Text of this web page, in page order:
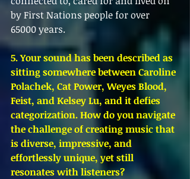
by First Nations people for over
65000 years.
5. Your sound has been described as
sitting somewhere between Caroline
Polachek, Cat Power, Weyes Blood,
Feist, and Kelsey Lu, and it defies
categorization. How do you navigate
the challenge of creating music that
is diverse, impressive, and
effortlessly unique, yet still
resonates with listeners?